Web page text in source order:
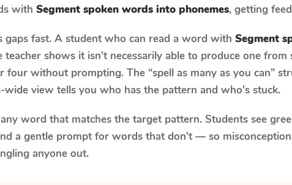
with Segment spoken words into phonemes, getting
gaps fast. A student who can read a word with Segment
teacher shows it isn't necessarily able to produce one
four without prompting. The “spell as many as you can”
wide view tells you who has the pattern and who's stuck.
word that matches the target pattern. Students see
a gentle prompt for words that don't — so
anyone out.